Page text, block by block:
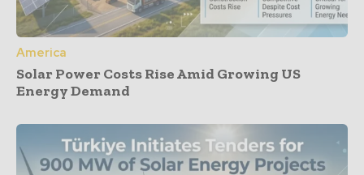
America
Solar Power Costs Rise Amid Growing US
Energy Demand